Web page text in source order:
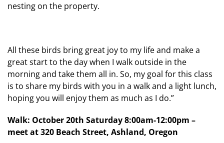
nesting on the property.
All these birds bring great joy to my life and make a
great start to the day when I walk outside in the
morning and take them all in. So, my goal for this class
is to share my birds with you in a walk and a light lunch,
hoping you will enjoy them as much as I do.”
Walk: October 20th Saturday 8:00am-12:00pm –
meet at 320 Beach Street, Ashland, Oregon